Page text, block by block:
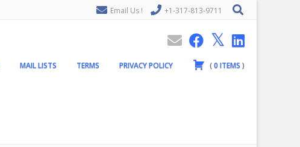
Email Us ! +1-317-813-9711
MAIL LISTS TERMS PRIVACY POLICY (0ITEMS )